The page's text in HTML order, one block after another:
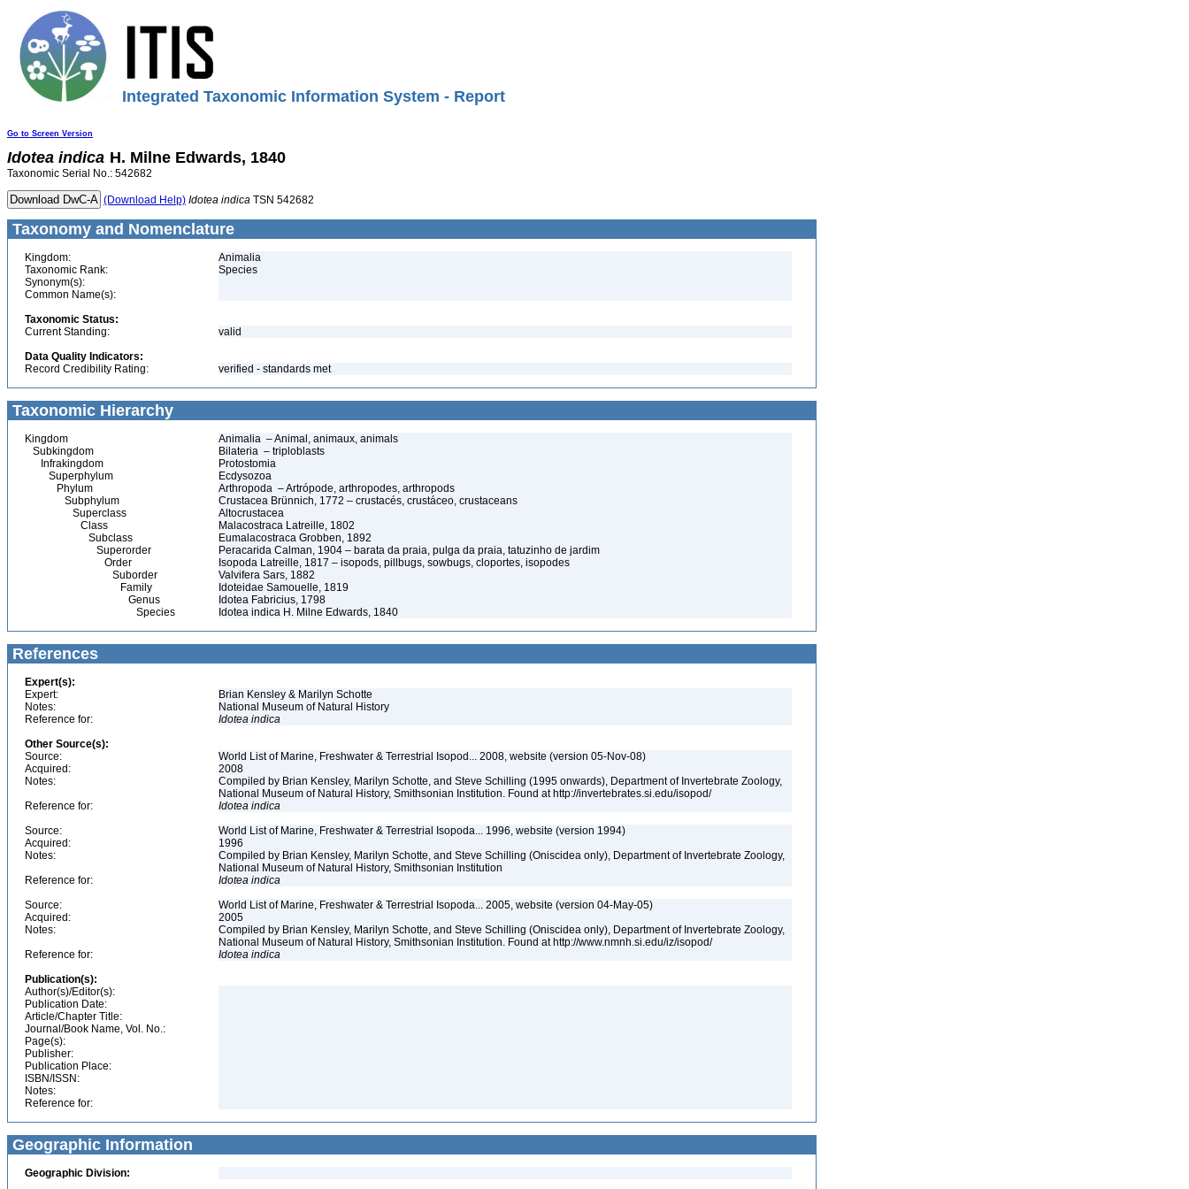
Integrated Taxonomic Information System - Report
Go to Screen Version
Idotea indica H. Milne Edwards, 1840
Taxonomic Serial No.: 542682
(Download Help) Idotea indica TSN 542682
Taxonomy and Nomenclature
Kingdom:
Animalia
Taxonomic Rank:
Species
Synonym(s):
Common Name(s):
Taxonomic Status:
Current Standing:
valid
Data Quality Indicators:
Record Credibility Rating:
verified - standards met
Taxonomic Hierarchy
Kingdom
Animalia – Animal, animaux, animals
Subkingdom
Bilateria – triploblasts
Infrakingdom
Protostomia
Superphylum
Ecdysozoa
Phylum
Arthropoda – Artrópode, arthropodes, arthropods
Subphylum
Crustacea Brünnich, 1772 – crustacés, crustáceo, crustaceans
Superclass
Altocrustacea
Class
Malacostraca Latreille, 1802
Subclass
Eumalacostraca Grobben, 1892
Superorder
Peracarida Calman, 1904 – barata da praia, pulga da praia, tatuzinho de jardim
Order
Isopoda Latreille, 1817 – isopods, pillbugs, sowbugs, cloportes, isopodes
Suborder
Valvifera Sars, 1882
Family
Idoteidae Samouelle, 1819
Genus
Idotea Fabricius, 1798
Species
Idotea indica H. Milne Edwards, 1840
References
Expert(s):
Expert:
Brian Kensley & Marilyn Schotte
Notes:
National Museum of Natural History
Reference for:
Idotea indica
Other Source(s):
Source:
World List of Marine, Freshwater & Terrestrial Isopod... 2008, website (version 05-Nov-08)
Acquired:
2008
Notes:
Compiled by Brian Kensley, Marilyn Schotte, and Steve Schilling (1995 onwards), Department of Invertebrate Zoology,
National Museum of Natural History, Smithsonian Institution. Found at http://invertebrates.si.edu/isopod/
Reference for:
Idotea indica
Source:
World List of Marine, Freshwater & Terrestrial Isopoda... 1996, website (version 1994)
Acquired:
1996
Notes:
Compiled by Brian Kensley, Marilyn Schotte, and Steve Schilling (Oniscidea only), Department of Invertebrate Zoology,
National Museum of Natural History, Smithsonian Institution
Reference for:
Idotea indica
Source:
World List of Marine, Freshwater & Terrestrial Isopoda... 2005, website (version 04-May-05)
Acquired:
2005
Notes:
Compiled by Brian Kensley, Marilyn Schotte, and Steve Schilling (Oniscidea only), Department of Invertebrate Zoology,
National Museum of Natural History, Smithsonian Institution. Found at http://www.nmnh.si.edu/iz/isopod/
Reference for:
Idotea indica
Publication(s):
Author(s)/Editor(s):
Publication Date:
Article/Chapter Title:
Journal/Book Name, Vol. No.:
Page(s):
Publisher:
Publication Place:
ISBN/ISSN:
Notes:
Reference for:
Geographic Information
Geographic Division: